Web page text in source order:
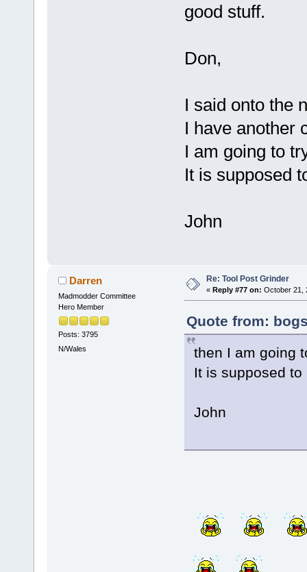
good stuff.
Don,
I said onto the
I have another
I am going to
It is supposed
John
Darren
Madmodder Committee
Hero Member
Posts: 3795
N/Wales
Re: Tool Post Grinder
« Reply #77 on: October 21,
Quote from:
then I am going
It is supposed
John